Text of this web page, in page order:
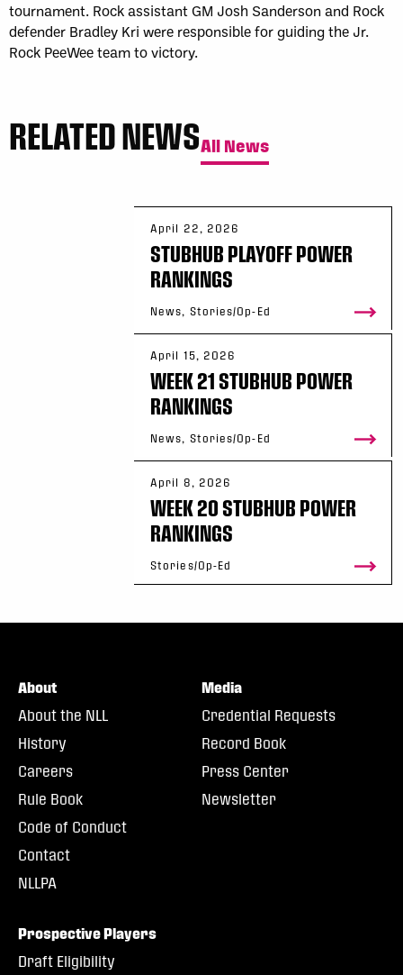
tournament. Rock assistant GM Josh Sanderson and Rock
defender Bradley Kri were responsible for guiding the Jr.
Rock PeeWee team to victory.
RELATED NEWSAll News
April 22, 2026
STUBHUB PLAYOFF POWER
RANKINGS
News, Stories/Op-Ed
April 15, 2026
WEEK 21 STUBHUB POWER
RANKINGS
News, Stories/Op-Ed
April 8, 2026
WEEK 20 STUBHUB POWER
RANKINGS
Stories/Op-Ed
About
About the NLL
History
Careers
Rule Book
Code of Conduct
Contact
NLLPA
Media
Credential Requests
Record Book
Press Center
Newsletter
Prospective Players
Draft Eligibility